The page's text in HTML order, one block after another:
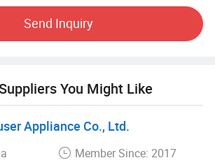
standard and principle, executing
system involving the whole
to manufacturer, so our products have
agents and distributors to join us,
perfect cooperation and resplendent
future!
Send Inquiry
You Might Like
Appliance Co., Ltd.
Member Since: 2017